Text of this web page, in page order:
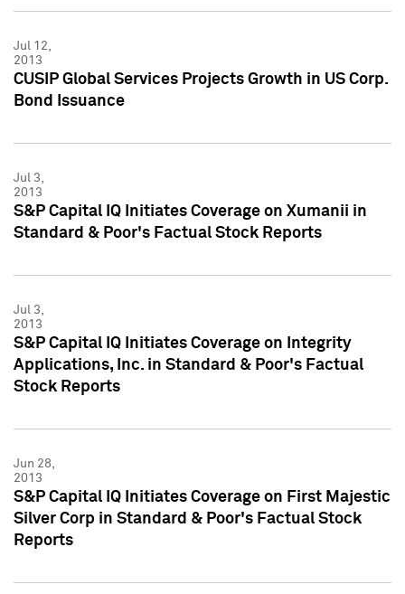
Jul 12,
2013
CUSIP Global Services Projects Growth in US Corp.
Bond Issuance
Jul 3,
2013
S&P Capital IQ Initiates Coverage on Xumanii in
Standard & Poor's Factual Stock Reports
Jul 3,
2013
S&P Capital IQ Initiates Coverage on Integrity
Applications, Inc. in Standard & Poor's Factual
Stock Reports
Jun 28,
2013
S&P Capital IQ Initiates Coverage on First Majestic
Silver Corp in Standard & Poor's Factual Stock
Reports